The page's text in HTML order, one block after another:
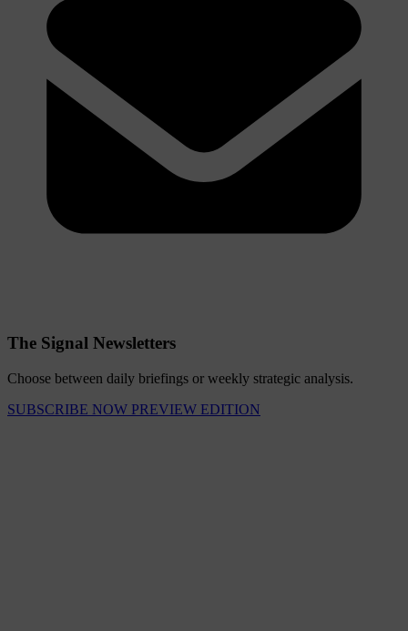
The Signal Newsletters
Choose between daily briefings or weekly strategic analysis.
SUBSCRIBE NOW PREVIEW EDITION